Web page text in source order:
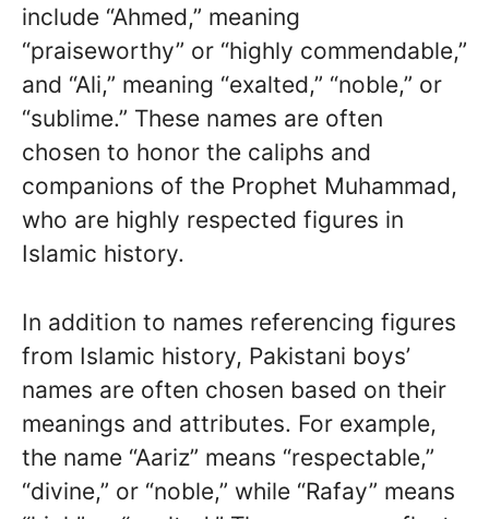
include “Ahmed,” meaning
“praiseworthy” or “highly commendable,”
and “Ali,” meaning “exalted,” “noble,” or
“sublime.” These names are often
chosen to honor the caliphs and
companions of the Prophet Muhammad,
who are highly respected figures in
Islamic history.
In addition to names referencing figures
from Islamic history, Pakistani boys’
names are often chosen based on their
meanings and attributes. For example,
the name “Aariz” means “respectable,”
“divine,” or “noble,” while “Rafay” means